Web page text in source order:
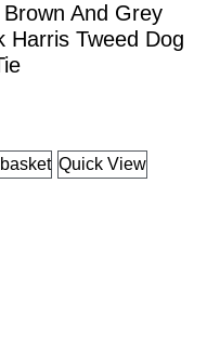
Brown And Grey
Harris Tweed Dog
Quick View